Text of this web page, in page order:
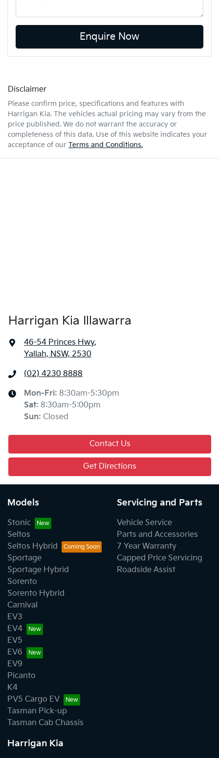
Enquire Now
Disclaimer
Please confirm price, specifications and features with
Harrigan Kia. The vehicles actual pricing may vary from the
price published. We do not warrant the accuracy or
completeness of this data. Use of this website indicates your
acceptance of our Terms and Conditions.
Harrigan Kia Illawarra
46-54 Princes Hwy,
Yallah, NSW, 2530
(02) 4230 8888
Mon-Fri: 8:30am-5:30pm
Sat: 8:30am-5:00pm
Sun: Closed
Contact Us
Get Directions
Models
Stonic
Seltos
Seltos Hybrid
Sportage
Sportage Hybrid
Sorento
Sorento Hybrid
Carnival
EV3
EV4
EV5
EV6
EV9
Picanto
K4
PV5 Cargo EV
Tasman Pick-up
Tasman Cab Chassis
Servicing and Parts
Vehicle Service
Parts and Accessories
7 Year Warranty
Capped Price Servicing
Roadside Assist
Harrigan Kia